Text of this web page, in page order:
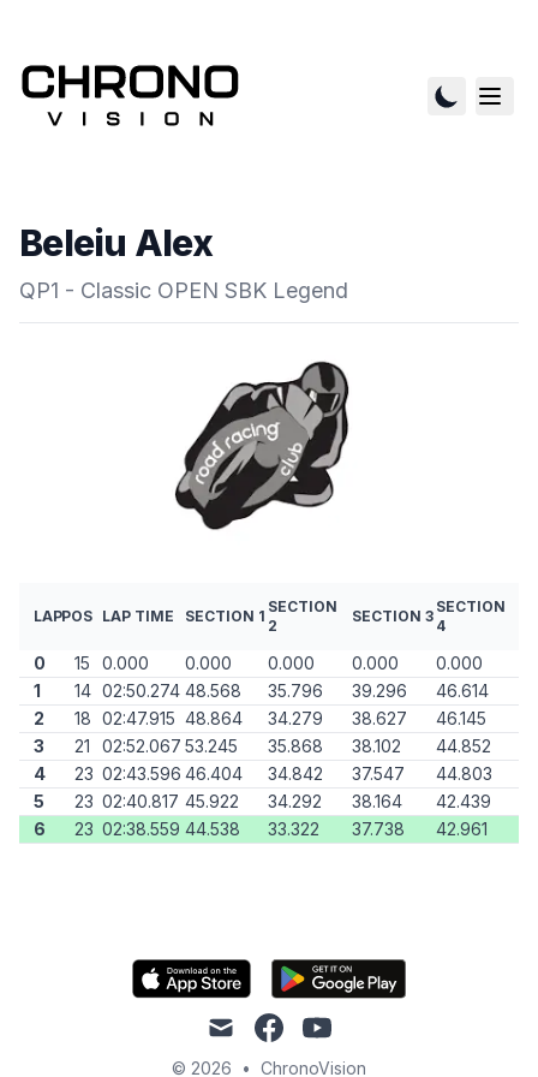
Beleiu Alex
QP1 - Classic OPEN SBK Legend
LAPPOS LAP TIME SECTION 1
SECTION
2
SECTION 3
SECTION
4
0 15 0.000 0.000 0.000 0.000
0.000
1
14 02:50.274 48.568 35.796 39.296
46.614
2
18 02:47.915 48.864 34.279 38.627
46.145
3
21 02:52.067 53.245 35.868 38.102
44.852
4
23 02:43.596 46.404 34.842 37.547
44.803
5
23 02:40.817 45.922 34.292 38.164
42.439
6
23 02:38.559 44.538 33.322 37.738 42.961
mail facebookyoutube
© 2026 • ChronoVision